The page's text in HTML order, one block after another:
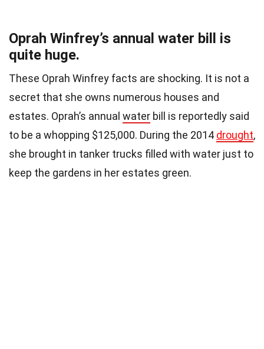
Oprah Winfrey’s annual water bill is
quite huge.
These Oprah Winfrey facts are shocking. It is not a
secret that she owns numerous houses and
estates. Oprah’s annual water bill is reportedly said
to be a whopping $125,000. During the 2014 drought,
she brought in tanker trucks filled with water just to
keep the gardens in her estates green.